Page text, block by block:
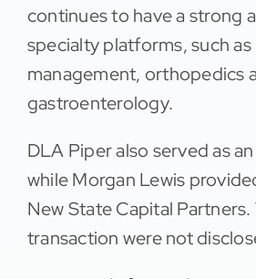
continues to have a strong
specialty platforms, such as
management, orthopedics
gastroenterology.
DLA Piper also served as
while Morgan Lewis
New State Capital
transaction were not